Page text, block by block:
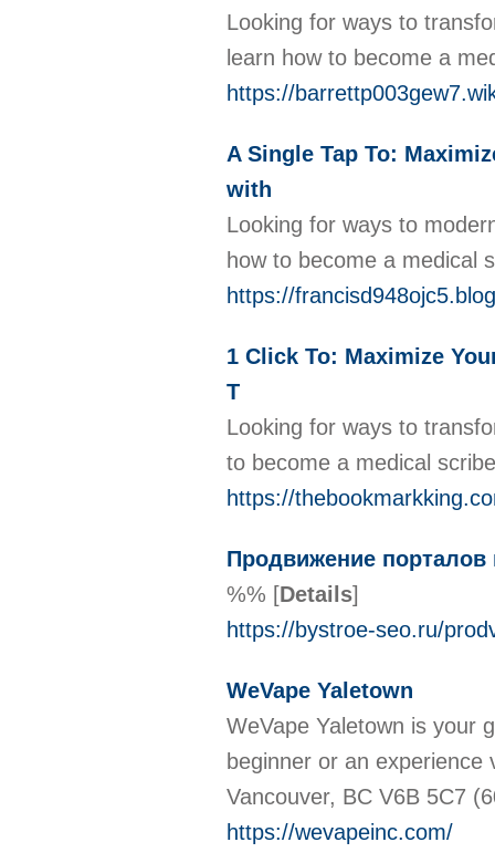
Looking for ways to
learn how to become a
https://
A Single Tap To:
with
Looking for ways to
how to become a medical
https://
1 Click To: Maximize
T
Looking for ways to
to become a medical
https://
Продвижение порталов
%% [Details]
https://bystroe-seo.ru/
WeVape Yaletown
WeVape Yaletown is your
beginner or an
Vancouver, BC V6B 5C7
https://wevapeinc.com/